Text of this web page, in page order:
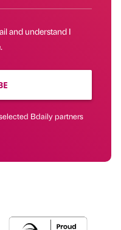
and understand I
Bdaily partners